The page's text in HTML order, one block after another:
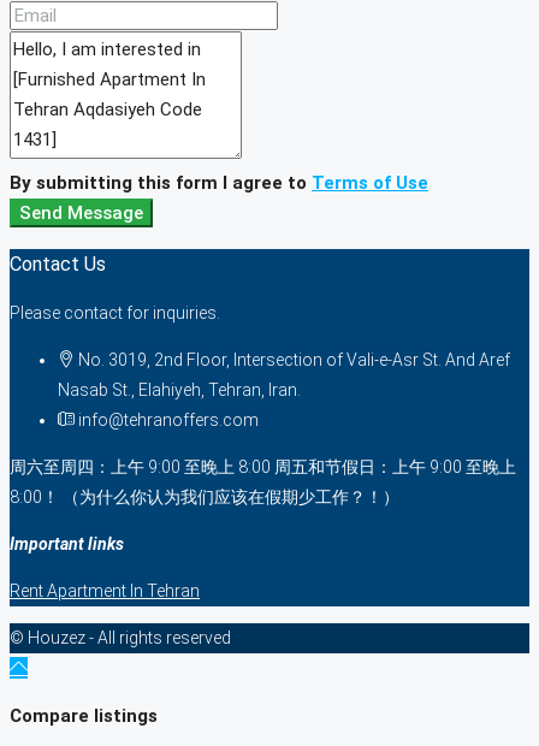
By submitting this form I agree to Terms of Use
Send Message
Contact Us
Please contact for inquiries.
No. 3019, 2nd Floor, Intersection of Vali-e-Asr St. And Aref
Nasab St., Elahiyeh, Tehran, Iran.
info@tehranoffers.com
周六至周四：上午 9:00 至晚上 8:00 周五和节假日：上午 9:00 至晚上
8:00！ （为什么你认为我们应该在假期少工作？！）
Important links
Rent Apartment In Tehran
© Houzez - All rights reserved
Compare listings